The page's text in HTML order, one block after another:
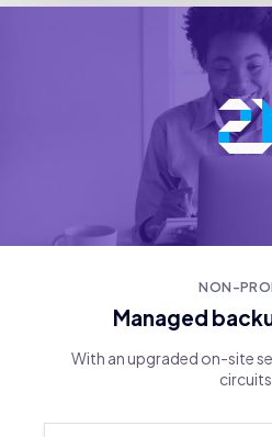
NON-
Managed
With an upgraded on-site
circuits